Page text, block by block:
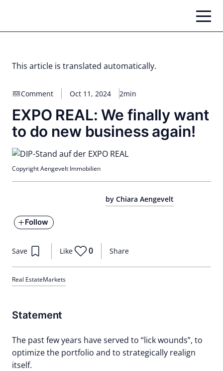
content
This article is translated automatically.
Comment Oct 11, 2024 2min
EXPO REAL: We finally want
to do new business again!
by Chiara Aengevelt
Follow
Share
Save Like 0
Real EstateMarkets
Copyright Aengevelt Immobilien
Statement
The past few years have served to “lick wounds”, to
optimize the portfolio and to strategically realign
itself.